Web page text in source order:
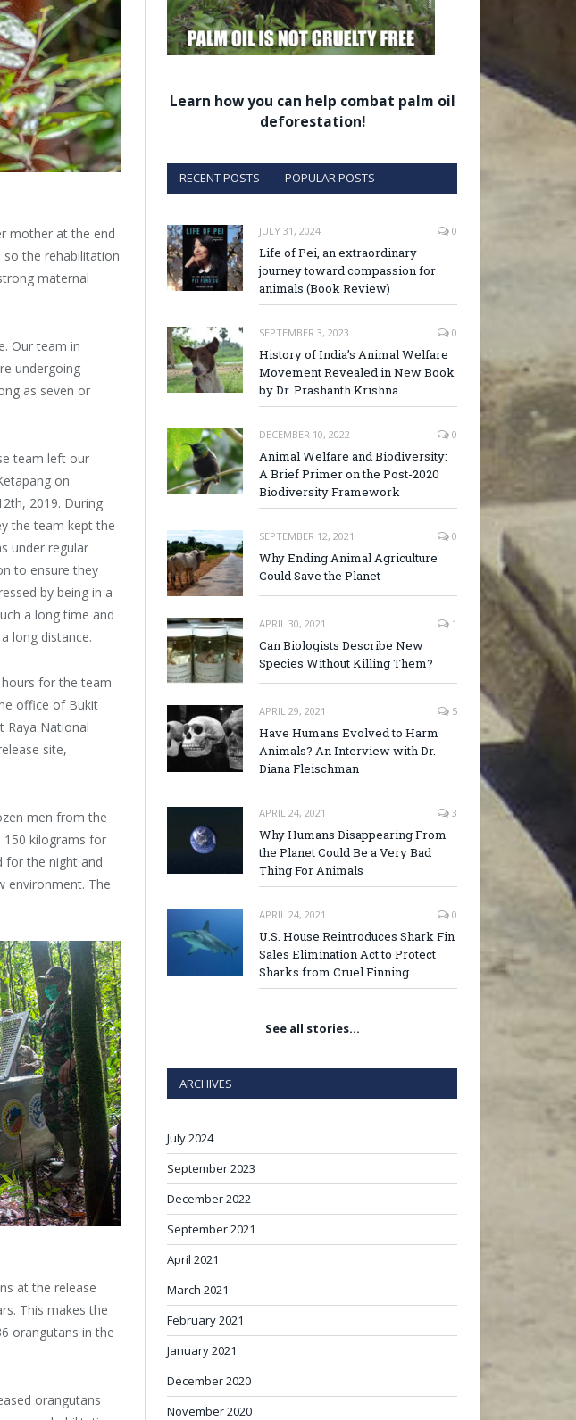
mother at the end
so the rehabilitation
maternal
Our team in
undergoing
as seven or
team left our
on
2019. During
the team kept the
under regular
to ensure they
by being in a
a long time and
long distance.
for the team
office of Bukit
Raya National
site,
men from the
150 kilograms for
for the night and
environment. The
at the release
This makes the
orangutans in the
orangutans
Learn how you can help combat palm oil
deforestation!
RECENT POSTS POPULAR POSTS
JULY 31, 2024 0
Life of Pei, an extraordinary
journey toward compassion for
animals (Book Review)
SEPTEMBER 3, 2023 0
History of India’s Animal Welfare
Movement Revealed in New Book
by Dr. Prashanth Krishna
DECEMBER 10, 2022 0
Animal Welfare and Biodiversity:
A Brief Primer on the Post-2020
Biodiversity Framework
SEPTEMBER 12, 2021 0
Why Ending Animal Agriculture
Could Save the Planet
APRIL 30, 2021 1
Can Biologists Describe New
Species Without Killing Them?
APRIL 29, 2021 5
Have Humans Evolved to Harm
Animals? An Interview with Dr.
Diana Fleischman
APRIL 24, 2021 3
Why Humans Disappearing From
the Planet Could Be a Very Bad
Thing For Animals
APRIL 24, 2021 0
U.S. House Reintroduces Shark Fin
Sales Elimination Act to Protect
Sharks from Cruel Finning
See all stories…
ARCHIVES
July 2024
September 2023
December 2022
September 2021
April 2021
March 2021
February 2021
January 2021
December 2020
November 2020